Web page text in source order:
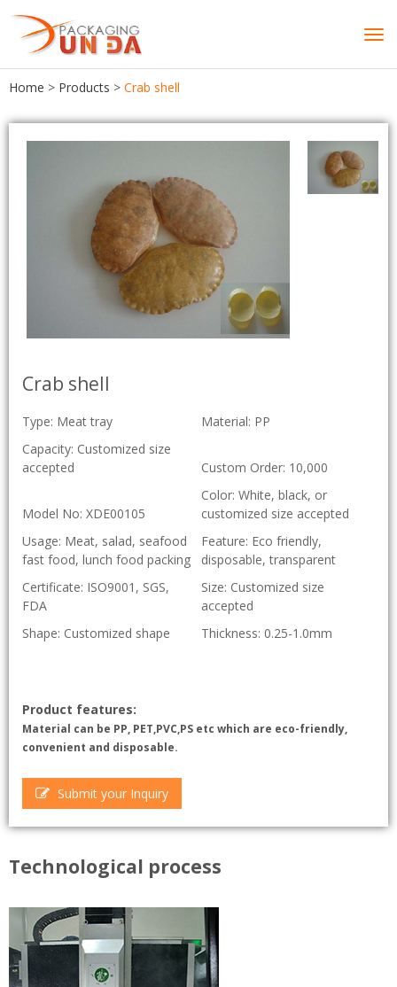
Home > Products > Crab shell
Crab shell
Type: Meat tray
Material: PP
Capacity: Customized size
accepted
Custom Order: 10,000
Model No: XDE00105
Color: White, black, or
customized size accepted
Usage: Meat, salad, seafood
fast food, lunch food packing
Feature: Eco friendly,
disposable, transparent
Certificate: ISO9001, SGS,
FDA
Size: Customized size
accepted
Shape: Customized shape
Thickness: 0.25-1.0mm
Product features:
Material can be PP, PET,PVC,PS etc which are eco-friendly,
convenient and disposable.
Submit your Inquiry
Technological process